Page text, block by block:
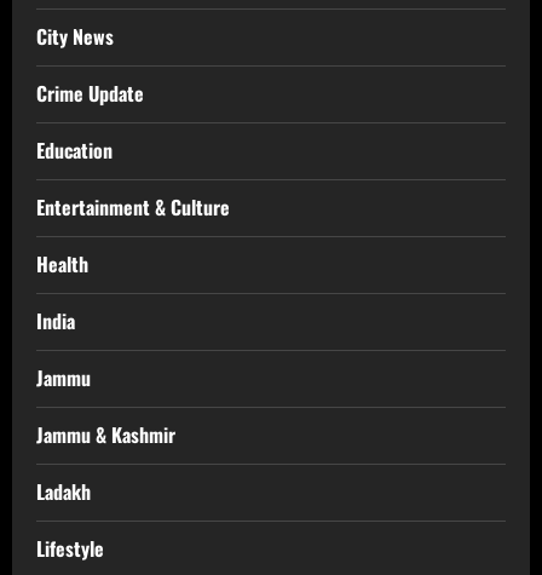
City News
Crime Update
Education
Entertainment & Culture
Health
India
Jammu
Jammu & Kashmir
Ladakh
Lifestyle